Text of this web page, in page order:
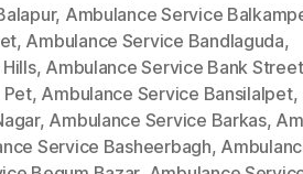
, Ambulance Service
, Ambulance Service Bandlaguda,
, Ambulance Service Bank Street
Pet, Ambulance Service Bansilalpet,
, Ambulance Service Barkas,
Service Basheerbagh,